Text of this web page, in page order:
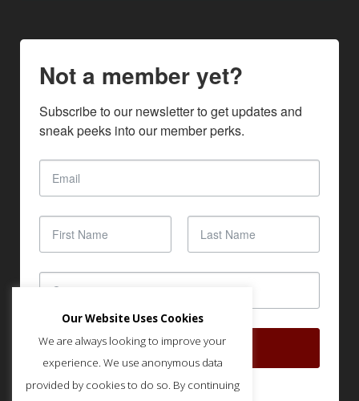
Not a member yet?
Subscribe to our newsletter to get updates and
sneak peeks into our member perks.
SUBSCRIBE
Our Website Uses Cookies
We are always looking to improve your
experience. We use anonymous data
provided by cookies to do so. By continuing